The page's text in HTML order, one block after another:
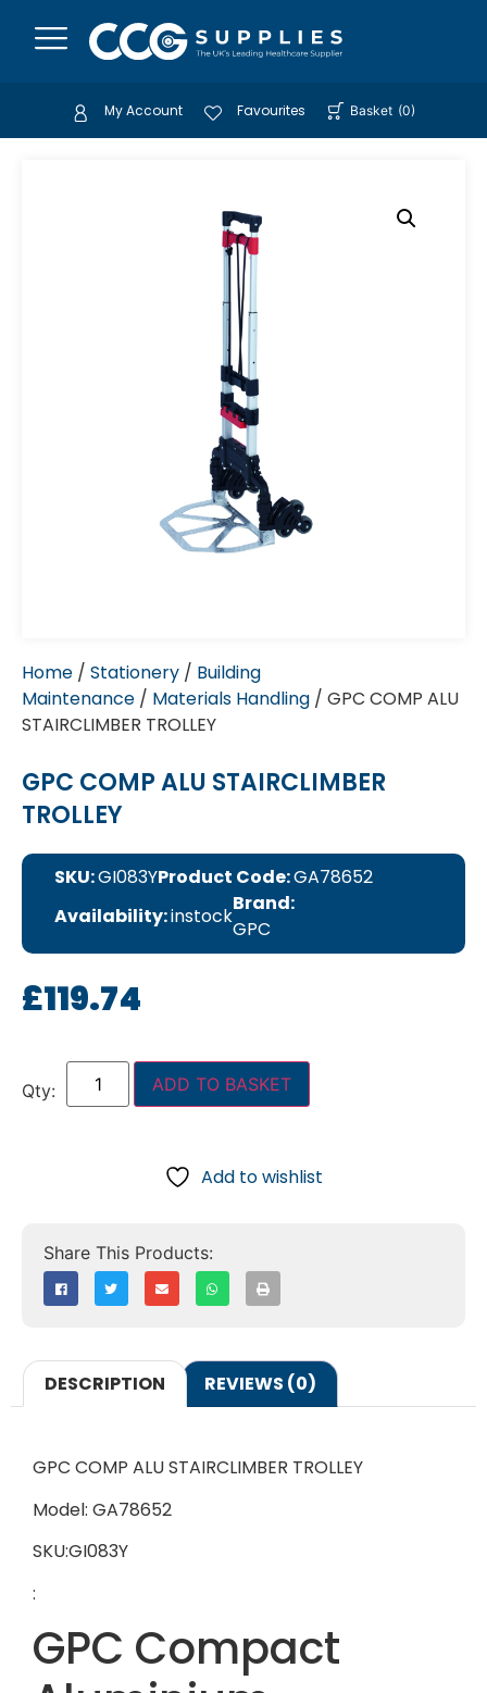
My Account Favourites Basket (0)
Home / Stationery / Building
Maintenance / Materials Handling / GPC COMP ALU
STAIRCLIMBER TROLLEY
GPC COMP ALU STAIRCLIMBER
TROLLEY
SKU:GI083YProduct Code:GA78652
Availability:instock
Brand:
GPC
£119.74
ADD TO BASKET
Add to wishlist
DESCRIPTION REVIEWS (0)
GPC COMP ALU STAIRCLIMBER TROLLEY
Model: GA78652
SKU:GI083Y
:
GPC Compact